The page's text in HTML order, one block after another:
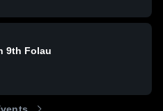
9th Folau